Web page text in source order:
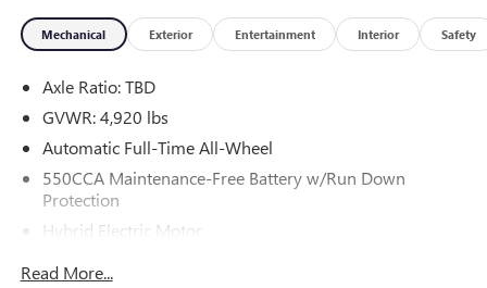
Mechanical Exterior Entertainment Interior Safety
Axle Ratio: TBD
GVWR: 4,920 lbs
Automatic Full-Time All-Wheel
550CCA Maintenance-Free Battery w/Run Down
Protection
Hybrid Electric Motor
Read More...